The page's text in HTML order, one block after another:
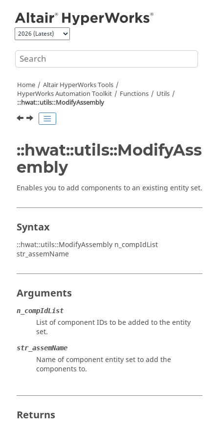
Home Altair HyperWorksTools
HyperWorksAutomation Toolkit Functions
Utils
::hwat::utils::ModifyAssembly
::hwat::utils::ModifyAss
embly
Enables you to add components to an existing entity set.
Syntax
::hwat::utils::ModifyAssembly n_compIdList
str_assemName
Arguments
n_compIdList
List of component IDs to be added to the entity
set.
str_assemName
Name of component entity set to add the
components to.
Returns